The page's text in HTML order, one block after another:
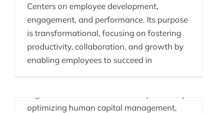
Centers on employee development,
engagement, and performance. Its purpose
is transformational, focusing on fostering
productivity, collaboration, and growth by
enabling employees to succeed in
CHROS Getting Ahead
of the Competition
Chief Human Resources Officers (CHROs)
can strategically leverage People
optimizing human capital management,